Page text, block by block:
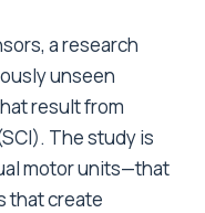
a research
unseen
result from
The study is
motor units—that
that create